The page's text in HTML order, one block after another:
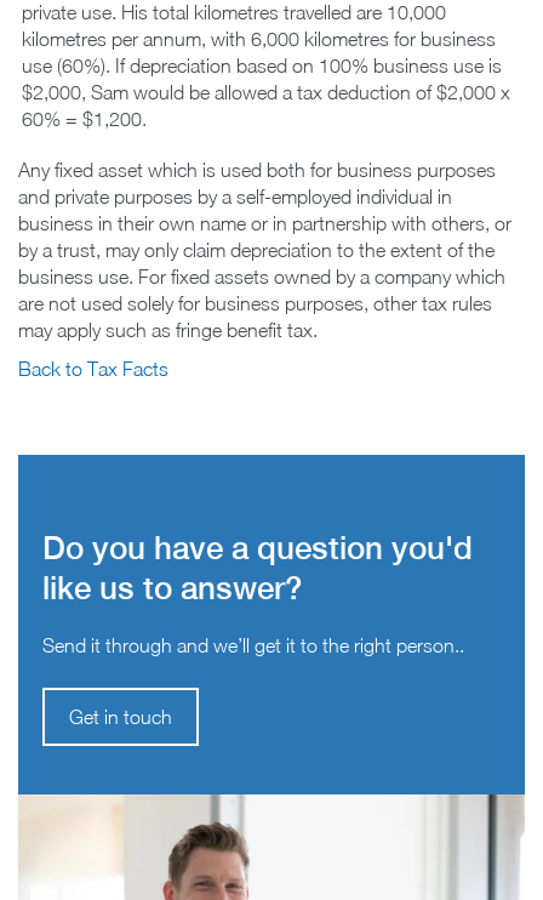
private use. His total kilometres travelled are 10,000
kilometres per annum, with 6,000 kilometres for business
use (60%). If depreciation based on 100% business use is
$2,000, Sam would be allowed a tax deduction of $2,000 x
60% = $1,200.
Any fixed asset which is used both for business purposes
and private purposes by a self-employed individual in
business in their own name or in partnership with others, or
by a trust, may only claim depreciation to the extent of the
business use. For fixed assets owned by a company which
are not used solely for business purposes, other tax rules
may apply such as fringe benefit tax.
Back to Tax Facts
Do you have a question you'd
like us to answer?
Send it through and we’ll get it to the right person..
Get in touch